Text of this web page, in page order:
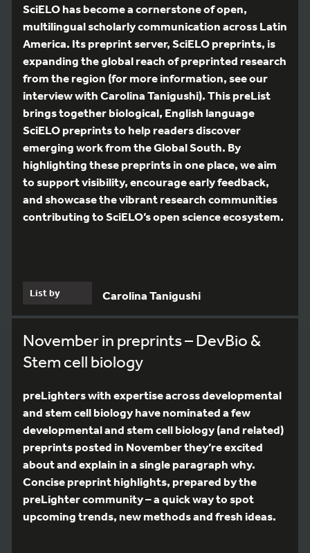
SciELO has become a cornerstone of open,
multilingual scholarly communication across Latin
America. Its preprint server, SciELO preprints, is
expanding the global reach of preprinted research
from the region (for more information, see our
interview with Carolina Tanigushi). This preList
brings together biological, English language
SciELO preprints to help readers discover
emerging work from the Global South. By
highlighting these preprints in one place, we aim
to support visibility, encourage early feedback,
and showcase the vibrant research communities
contributing to SciELO’s open science ecosystem.
List by Carolina Tanigushi
November in preprints – DevBio &
Stem cell biology
preLighters with expertise across developmental
and stem cell biology have nominated a few
developmental and stem cell biology (and related)
preprints posted in November they’re excited
about and explain in a single paragraph why.
Concise preprint highlights, prepared by the
preLighter community – a quick way to spot
upcoming trends, new methods and fresh ideas.